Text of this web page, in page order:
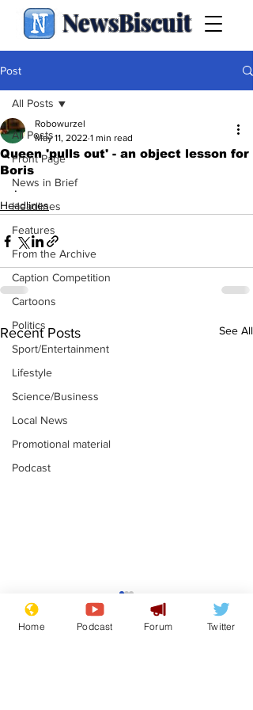
NewsBiscuit
Post
All Posts
Front Page
News in Brief
Headlines
Features
From the Archive
Caption Competition
Cartoons
Politics
Sport/Entertainment
Lifestyle
Science/Business
Local News
Promotional material
Podcast
All Posts
Queen 'pulls out' - an object lesson for
Boris
Robowurzel
May 11, 2022 1 min read
.
Headlines
Recent Posts See All
Academic says
resignation was
entirely his own idea
Home Podcast Forum Twitter